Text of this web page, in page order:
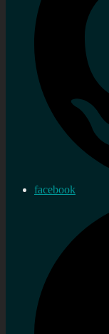
facebook